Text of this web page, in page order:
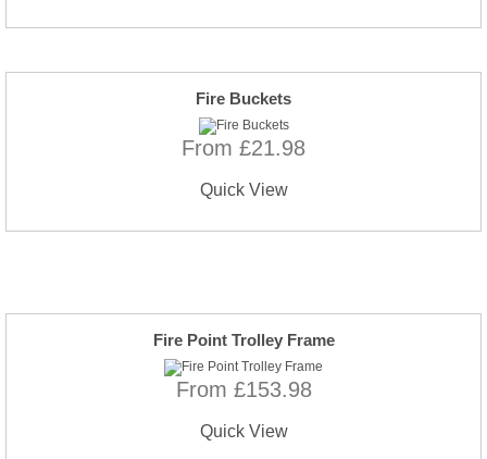
Fire Buckets
From £21.98
Quick View
Fire Point Trolley Frame
From £153.98
Quick View